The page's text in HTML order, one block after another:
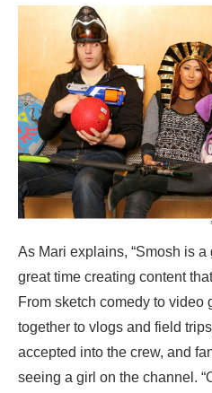
As Mari explains, “Smosh is
great time creating content
From sketch comedy to video
together to vlogs and field
accepted into the crew, and
seeing a girl on the channel.